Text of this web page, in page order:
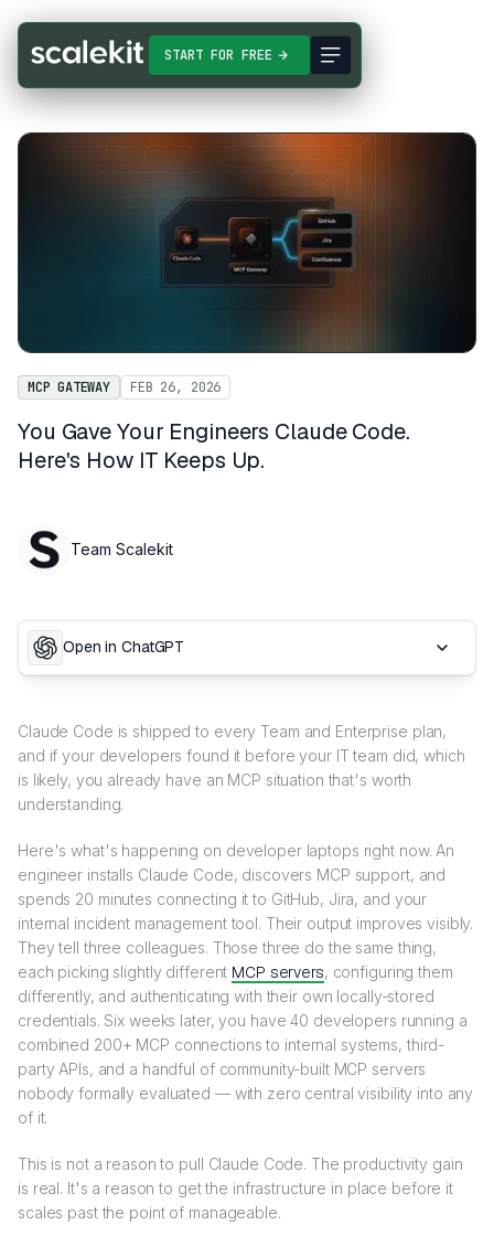
START FOR FREE
MCP GATEWAY FEB 26, 2026
You Gave Your Engineers Claude Code.
Here's How IT Keeps Up.
Team Scalekit
Open in ChatGPT
Claude Code is shipped to every Team and Enterprise plan,
and if your developers found it before your IT team did, which
is likely, you already have an MCP situation that's worth
understanding.
Here's what's happening on developer laptops right now. An
engineer installs Claude Code, discovers MCP support, and
spends 20 minutes connecting it to GitHub, Jira, and your
internal incident management tool. Their output improves visibly.
They tell three colleagues. Those three do the same thing,
each picking slightly different MCP servers, configuring them
differently, and authenticating with their own locally-stored
credentials. Six weeks later, you have 40 developers running a
combined 200+ MCP connections to internal systems, third-
party APIs, and a handful of community-built MCP servers
nobody formally evaluated — with zero central visibility into any
of it.
This is not a reason to pull Claude Code. The productivity gain
is real. It's a reason to get the infrastructure in place before it
scales past the point of manageable.